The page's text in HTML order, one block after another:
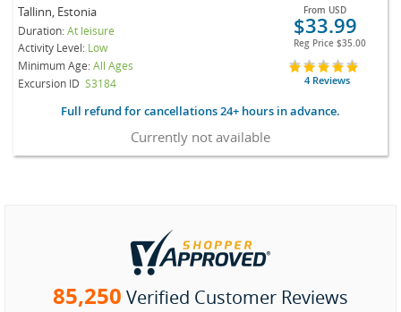
Tallinn, Estonia
Duration:At leisure
Activity Level: Low
Minimum Age:All Ages
Excursion ID S3184
From USD
$33.99
Reg Price $35.00
4 Reviews
Full refund for cancellations 24+ hours in advance.
Currently not available
85,250 Verified Customer Reviews